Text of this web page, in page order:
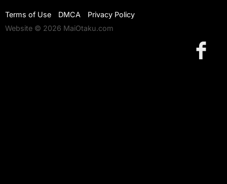
Terms of Use DMCA
Privacy Policy
Website © 2026 MaiOtaku.com